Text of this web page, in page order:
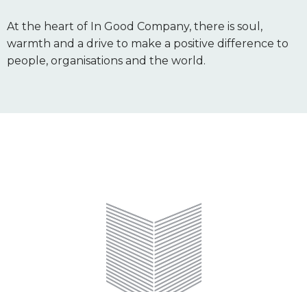
At the heart of In Good Company, there is soul,
warmth and a drive to make a positive difference to
people, organisations and the world.